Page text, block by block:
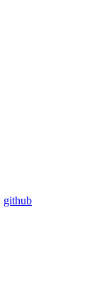
github